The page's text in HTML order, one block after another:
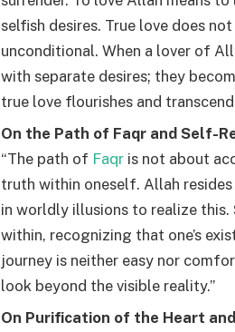
selfish desires. True love does
unconditional. When a lover of
with separate desires; they
true love flourishes and
On the Path of Faqr and Self-
“The path of Faqr is not about
truth within oneself. Allah
in worldly illusions to realize
within, recognizing that one’s
journey is neither easy nor
look beyond the visible reality.”
On Purification of the Heart